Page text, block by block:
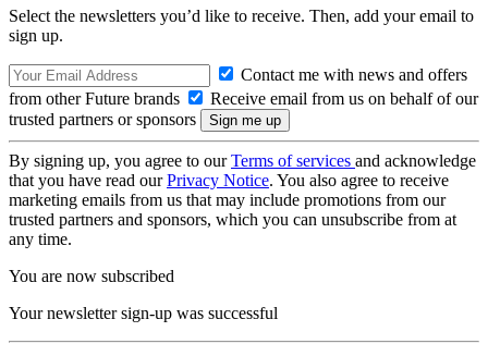
Select the newsletters you’d like to receive. Then, add your email to
sign up.
Contact me with news and offers
from other Future brands
Receive email from us on behalf of our
trusted partners or sponsors
By signing up, you agree to ourTerms of services and acknowledge
that you have read ourPrivacy Notice. You also agree to receive
marketing emails from us that may include promotions from our
trusted partners and sponsors, which you can unsubscribe from at
any time.
You are now subscribed
Your newsletter sign-up was successful